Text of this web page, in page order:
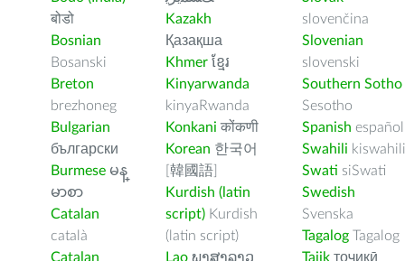
बोडो
Bosnian
Bosanski
Breton
brezhoneg
Bulgarian
български
Burmese မန္
မာစာ
Catalan
català
Catalan
Kazakh
Қазақша
Khmer ខ្មែរ
Kinyarwanda
kinyaRwanda
Konkani कोंकणी
Korean 한국어
[韓國語]
Kurdish (latin
script) Kurdish
(latin script)
Lao ພາສາລາວ
slovenčina
Slovenian
slovenski
Southern Sotho
Sesotho
Spanish español
Swahili kiswahili
Swati siSwati
Swedish
Svenska
Tagalog Tagalog
Tajik тоҷикӣ